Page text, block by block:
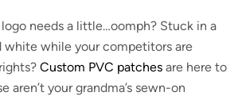
needs a little…oomph? Stuck in a
white while your competitors are
Custom PVC patches are here to
aren’t your grandma’s sewn-on